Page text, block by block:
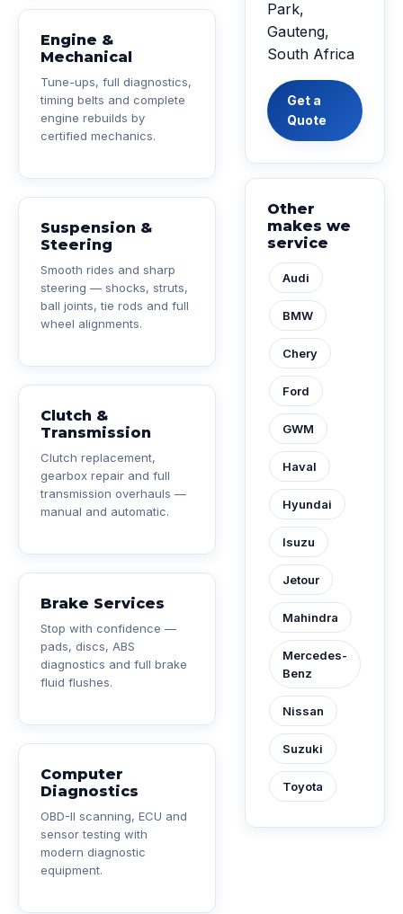
Engine &
Mechanical
Tune-ups, full diagnostics,
timing belts and complete
engine rebuilds by
certified mechanics.
Suspension &
Steering
Smooth rides and sharp
steering — shocks, struts,
ball joints, tie rods and full
wheel alignments.
Clutch &
Transmission
Clutch replacement,
gearbox repair and full
transmission overhauls —
manual and automatic.
Brake Services
Stop with confidence —
pads, discs, ABS
diagnostics and full brake
fluid flushes.
Computer
Diagnostics
OBD-II scanning, ECU and
sensor testing with
modern diagnostic
equipment.
Park,
Gauteng,
South Africa
Get a
Quote
Other
makes we
service
Audi
BMW
Chery
Ford
GWM
Haval
Hyundai
Isuzu
Jetour
Mahindra
Mercedes-
Benz
Nissan
Suzuki
Toyota